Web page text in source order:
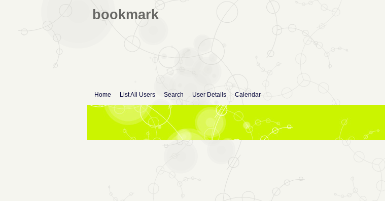
bookmark
Home List All Users Search User Details Calendar